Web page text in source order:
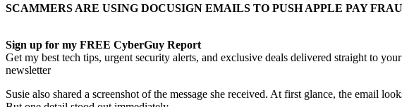
SCAMMERS ARE USING DOCUSIGN EMAILS TO PUSH APPLE PAY
Sign up for my FREE CyberGuy Report
Get my best tech tips, urgent security alerts, and exclusive deals delivered straight to
newsletter
Susie also shared a screenshot of the message she received. At first glance, the email